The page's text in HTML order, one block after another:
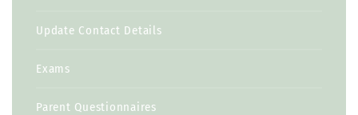
Update Contact Details
Exams
Parent Questionnaires